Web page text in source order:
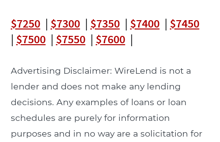
$7250| $7300| $7350| $7400| $7450
| $7500| $7550| $7600|
Advertising Disclaimer: WireLend is not a
lender and does not make any lending
decisions. Any examples of loans or loan
schedules are purely for information
purposes and in no way are a solicitation for